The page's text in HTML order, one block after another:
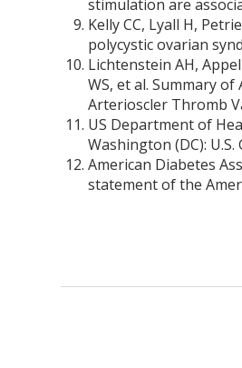
stimulation are
Kelly CC, Lyall H,
polycystic ovarian
Lichtenstein AH,
WS, et al. Summary
Arterioscler Thromb
US Department of
Washington (DC):
American Diabetes
statement of the